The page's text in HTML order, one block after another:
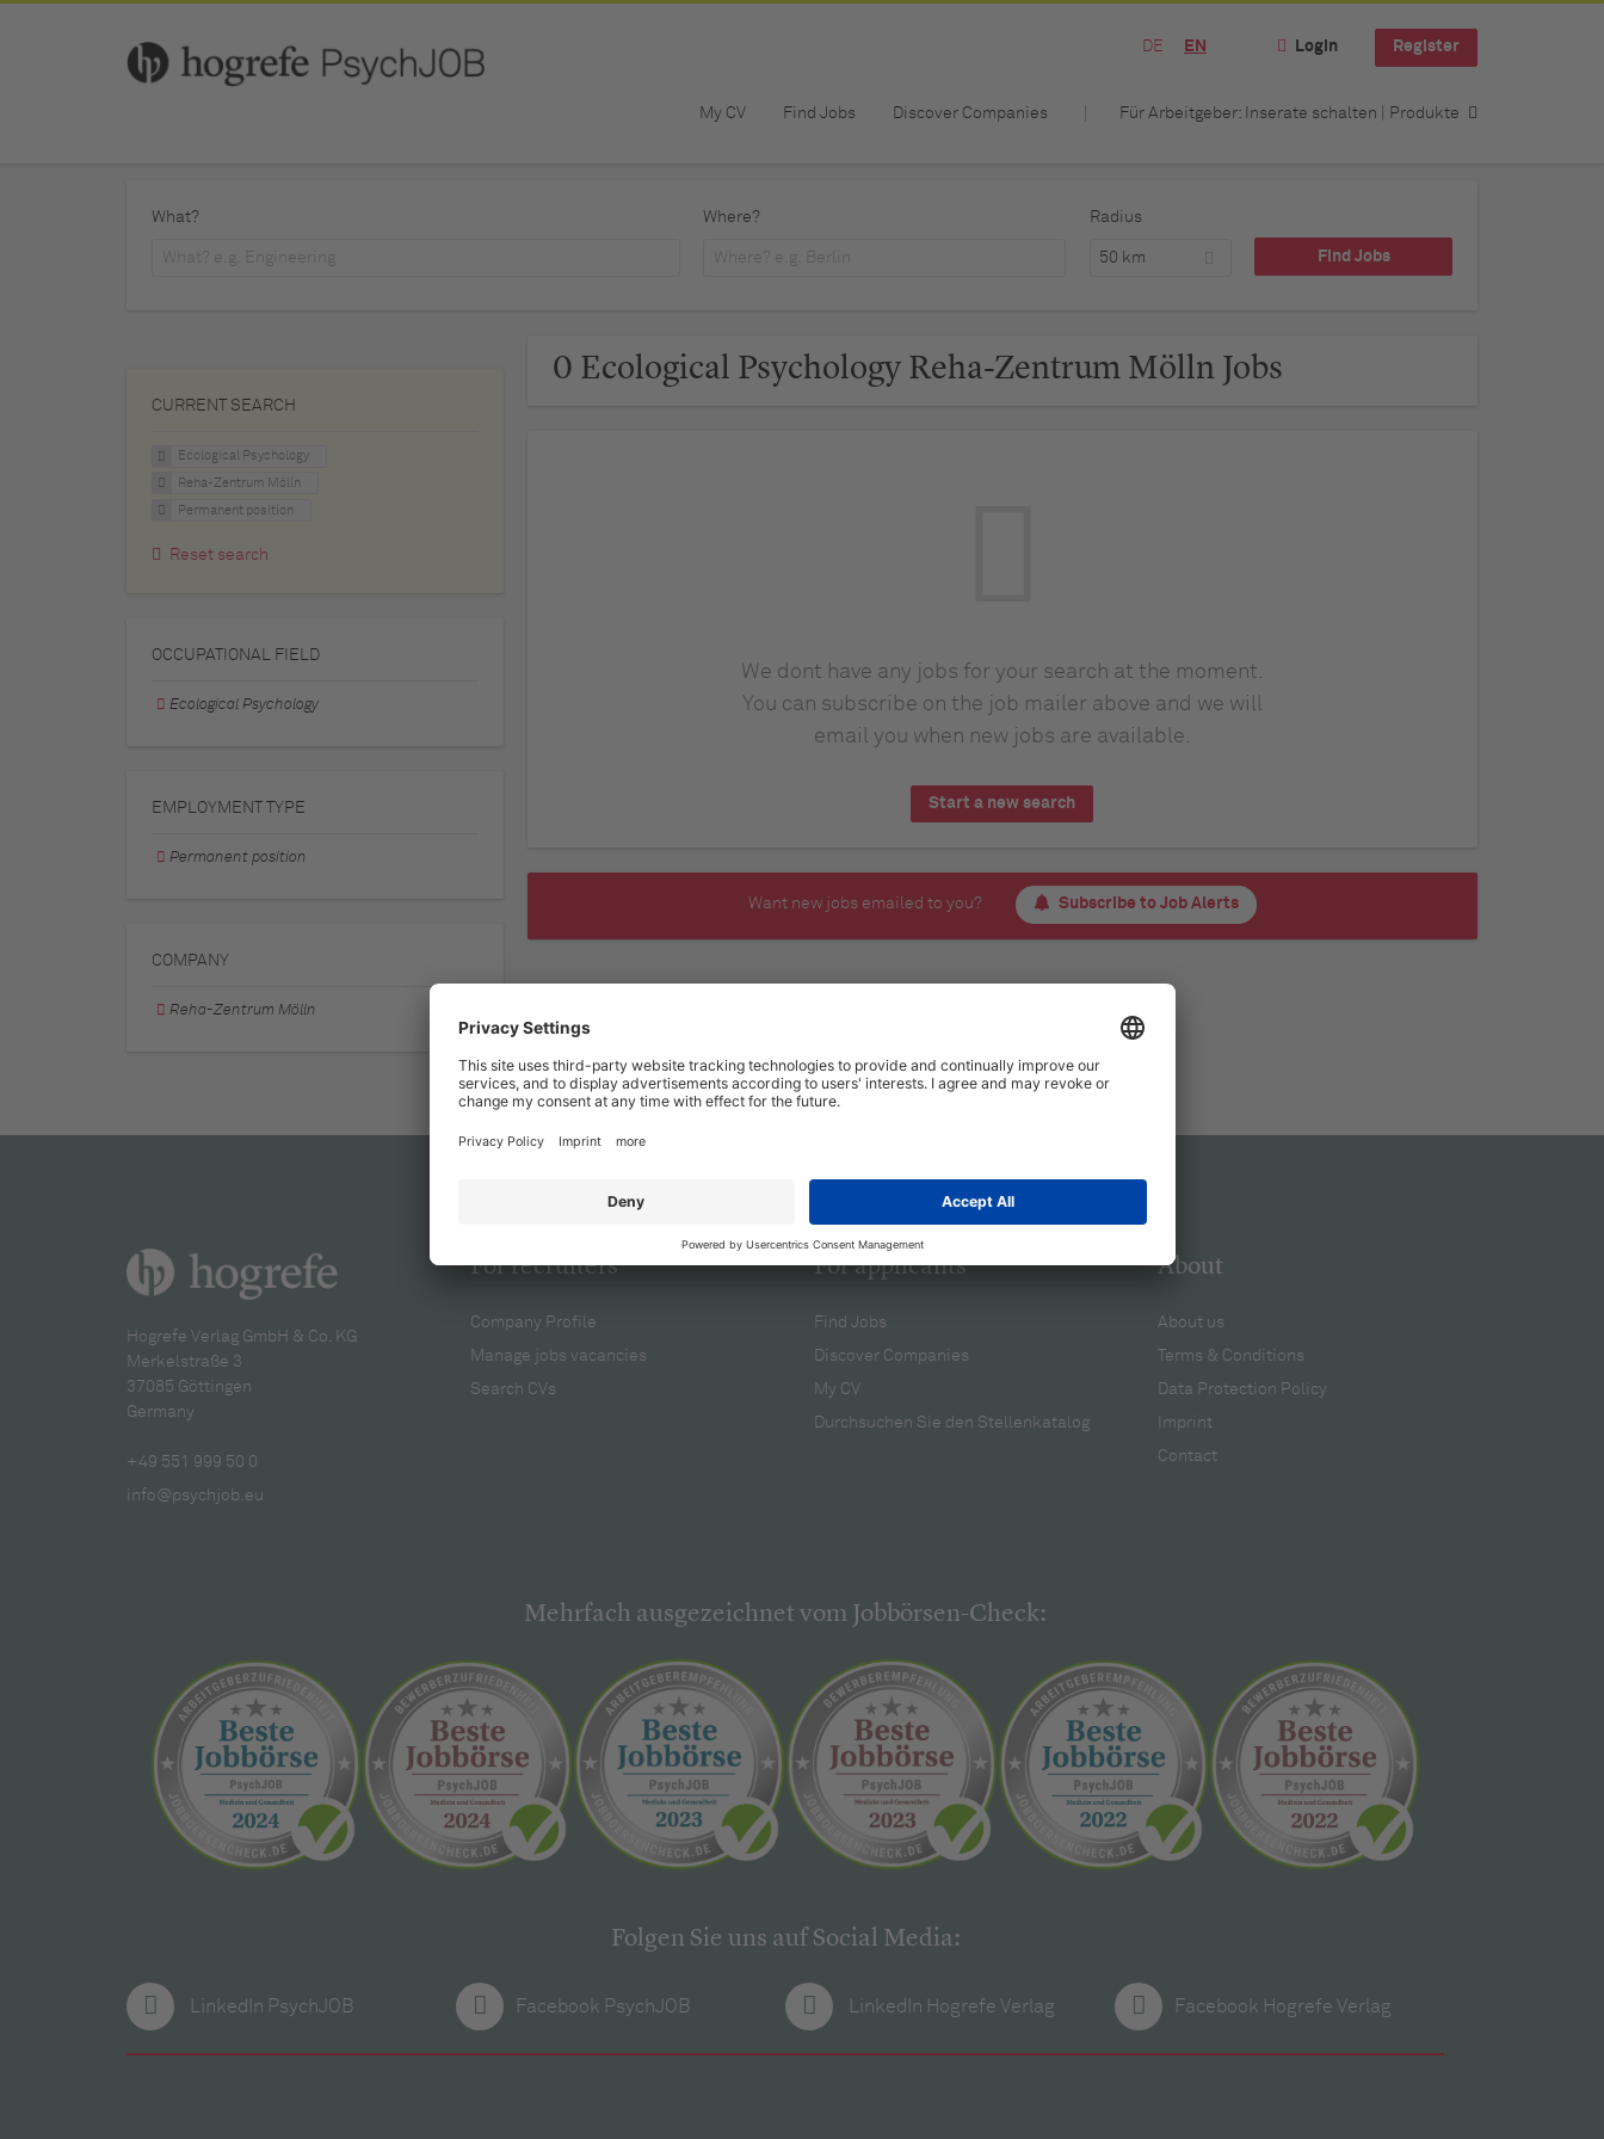
DE EN Login Register
My CV Find Jobs Discover Companies Für Arbeitgeber: Inserate schalten | Produkte
What? Where? Radius
50 km
0 Ecological Psychology Reha-Zentrum Mölln Jobs
We dont have any jobs for your search at the moment.
You can subscribe on the job mailer above and we will
email you when new jobs are available.
Start a new search
Want new jobs emailed to you? Subscribe to Job Alerts
CURRENT SEARCH
Ecological Psychology
Reha-Zentrum Mölln
Permanent position
Reset search
OCCUPATIONAL FIELD
Ecological Psychology
EMPLOYMENT TYPE
Permanent position
COMPANY
Reha-Zentrum Mölln
Hogrefe Verlag GmbH & Co. KG
Merkelstraße 3
37085 Göttingen
Germany
+49 551 999 50 0
info@psychjob.eu
For recruiters
Company Profile
Manage jobs vacancies
Search CVs
For applicants
Find Jobs
Discover Companies
My CV
Durchsuchen Sie den Stellenkatalog
About
About us
Terms & Conditions
Data Protection Policy
Imprint
Contact
Mehrfach ausgezeichnet vom Jobbörsen-Check:
Folgen Sie uns auf Social Media:
LinkedIn PsychJOB Facebook PsychJOB LinkedIn Hogrefe Verlag Facebook Hogrefe Verlag